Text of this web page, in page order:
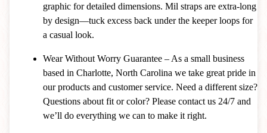
graphic for detailed dimensions. Mil straps are extra-long
by design—tuck excess back under the keeper loops for
a casual look.
Wear Without Worry Guarantee – As a small business
based in Charlotte, North Carolina we take great pride in
our products and customer service. Need a different size?
Questions about fit or color? Please contact us 24/7 and
we’ll do everything we can to make it right.